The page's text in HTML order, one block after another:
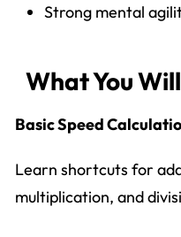
Strong mental
What You
Basic Speed
Learn shortcuts for
multiplication, and